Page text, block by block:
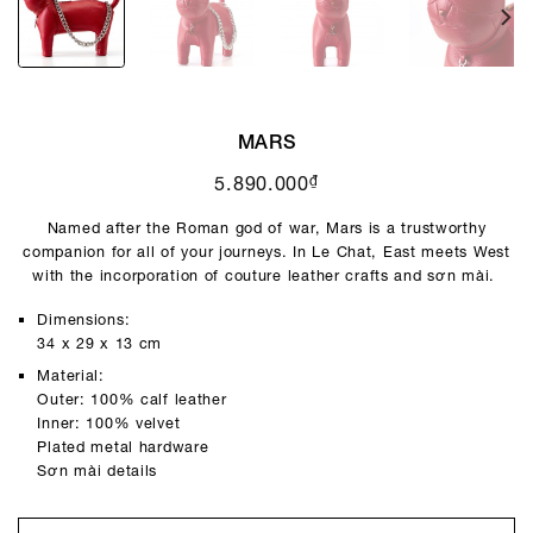
MARS
5.890.000₫
Named after the Roman god of war, Mars is a trustworthy
companion for all of your journeys. In Le Chat, East meets West
with the incorporation of couture leather crafts and sơn mài.
Dimensions:
34 x 29 x 13 cm
Material:
Outer: 100% calf leather
Inner: 100% velvet
Plated metal hardware
Sơn mài details